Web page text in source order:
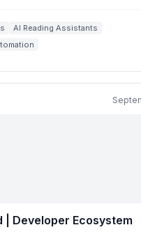
AI Reading Assistants
| Developer Ecosystem